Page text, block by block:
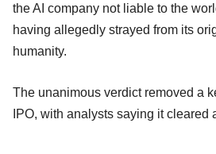
the AI ​company not liable to the
having allegedly strayed from its
humanity.
The unanimous verdict removed a
IPO, with analysts saying it cleared